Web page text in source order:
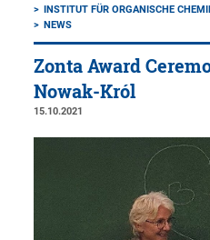
INSTITUT FÜR ORGANISCHE
NEWS
Zonta Award
Nowak-Król
15.10.2021